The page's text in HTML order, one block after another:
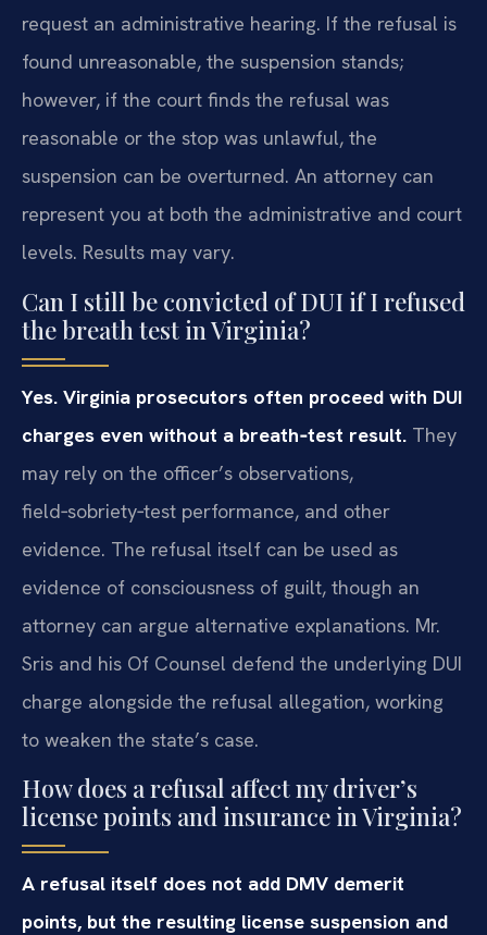
request an administrative hearing. If the refusal is
found unreasonable, the suspension stands;
however, if the court finds the refusal was
reasonable or the stop was unlawful, the
suspension can be overturned. An attorney can
represent you at both the administrative and court
levels. Results may vary.
Can I still be convicted of DUI if I refused
the breath test in Virginia?
Yes. Virginia prosecutors often proceed with DUI
charges even without a breath‑test result. They
may rely on the officer’s observations,
field‑sobriety‑test performance, and other
evidence. The refusal itself can be used as
evidence of consciousness of guilt, though an
attorney can argue alternative explanations. Mr.
Sris and his Of Counsel defend the underlying DUI
charge alongside the refusal allegation, working
to weaken the state’s case.
How does a refusal affect my driver’s
license points and insurance in Virginia?
A refusal itself does not add DMV demerit
points, but the resulting license suspension and